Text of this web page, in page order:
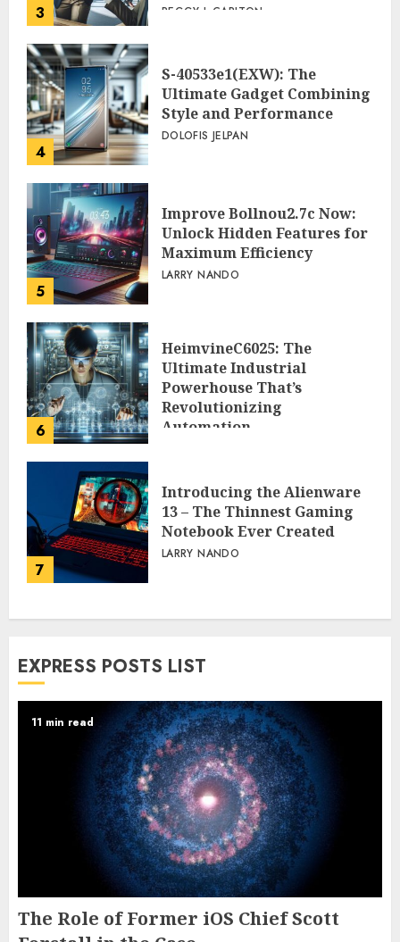
3 PEGGY L CARLTON
4
S-40533e1(EXW): The
Ultimate Gadget Combining
Style and Performance
DOLOFIS JELPAN
5
Improve Bollnou2.7c Now:
Unlock Hidden Features for
Maximum Efficiency
LARRY NANDO
6
HeimvineC6025: The
Ultimate Industrial
Powerhouse That’s
Revolutionizing
Automation
7
Introducing the Alienware
13 – The Thinnest Gaming
Notebook Ever Created
LARRY NANDO
EXPRESS POSTS LIST
11 min read
The Role of Former iOS Chief Scott